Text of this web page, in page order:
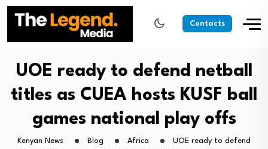
Contacts
UOE ready to defend netball
titles as CUEA hosts KUSF ball
games national play offs
Kenyan News Blog Africa
UOE ready to defend